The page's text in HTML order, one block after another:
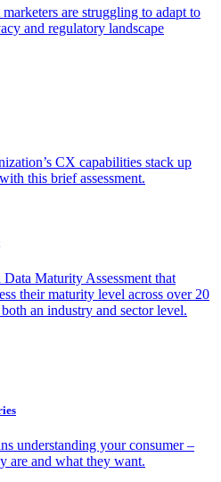
are struggling to adapt to
and regulatory landscape
CX capabilities stack up
this brief assessment.
Maturity Assessment that
their maturity level across over 20
an industry and sector level.
understanding your consumer –
are and what they want.